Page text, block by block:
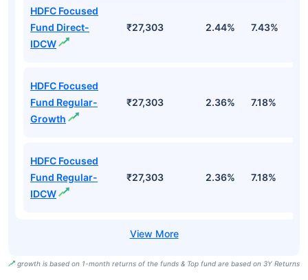
HDFC Focused
Fund Direct-
IDCW
₹27,303 2.44% 7.43%
HDFC Focused
Fund Regular-
Growth
₹27,303 2.36% 7.18%
HDFC Focused
Fund Regular-
IDCW
₹27,303 2.36% 7.18%
growth is based on 1-month returns of the funds & Top fund are based on 3Y Returns